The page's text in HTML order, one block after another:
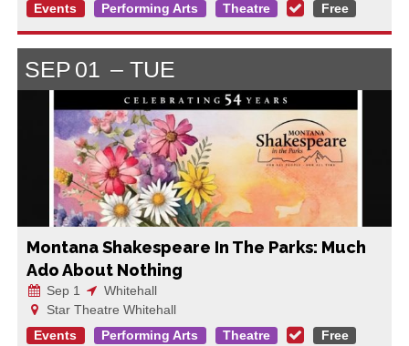
Events
Performing Arts Theatre Free
SEP 01 TUE
Montana Shakespeare In The Parks: Much
Ado About Nothing
Sep 1
Whitehall
Star Theatre Whitehall
Events
Performing Arts Theatre Free